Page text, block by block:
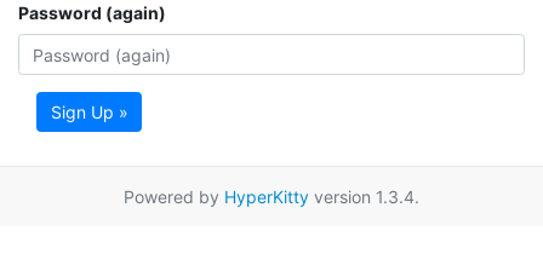
Password (again)
Sign Up »
Powered by HyperKitty version 1.3.4.